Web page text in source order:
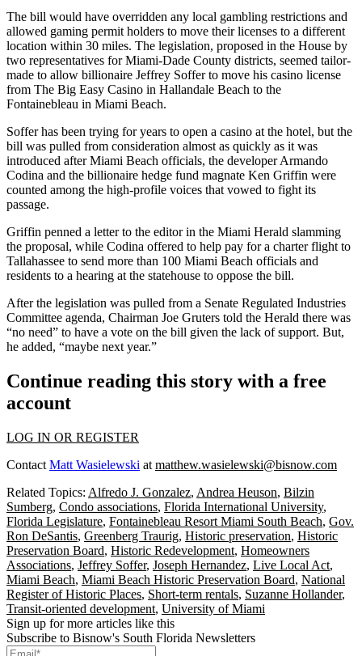
The bill would have overridden any local gambling restrictions and
allowed gaming permit holders to move their licenses to a different
location within 30 miles. The legislation, proposed in the House by
two representatives forMiami-Dade County districts, seemed tailor-
made to allow billionaire Jeffrey Sofferto move his casino license
from The Big Easy Casino in Hallandale Beach to the
Fontainebleau in Miami Beach.
Soffer has been trying for years to open a casino at the hotel, but the
bill was pulled from consideration almost as quickly as it was
introduced after Miami Beach officials, the developerArmando
Codina and the billionaire hedge fund magnate Ken Griffin were
counted among the high-profile voices that vowed to fight its
passage.
Griffin penned a letter to the editorin the Miami Herald slamming
the proposal, while Codina offered to help pay for a charter flight to
Tallahassee to send more than 100 Miami Beach officials and
residents to a hearing at the statehouse to oppose the bill.
After the legislation was pulled from a Senate Regulated Industries
Committee agenda, Chairman Joe Gruters told the Herald there was
“no need” to have a vote on the bill given the lack of support. But,
he added, “maybe next year.”
Continue reading this story with a free
account
LOG IN OR REGISTER
Contact Matt Wasielewski at matthew.wasielewski@bisnow.com
Related Topics: Alfredo J. Gonzalez, Andrea Heuson, Bilzin
Sumberg, Condo associations, Florida International University,
Florida Legislature, Fontainebleau Resort Miami South Beach, Gov.
Ron DeSantis, Greenberg Traurig, Historic preservation, Historic
Preservation Board, Historic Redevelopment, Homeowners
Associations, Jeffrey Soffer, Joseph Hernandez, Live Local Act,
Miami Beach, Miami Beach Historic Preservation Board, National
Register of Historic Places, Short-term rentals, Suzanne Hollander,
Transit-oriented development, University of Miami
Sign up for more articles like this
Subscribe to Bisnow's South Florida Newsletters